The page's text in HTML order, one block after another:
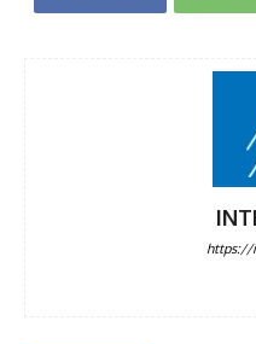
https://